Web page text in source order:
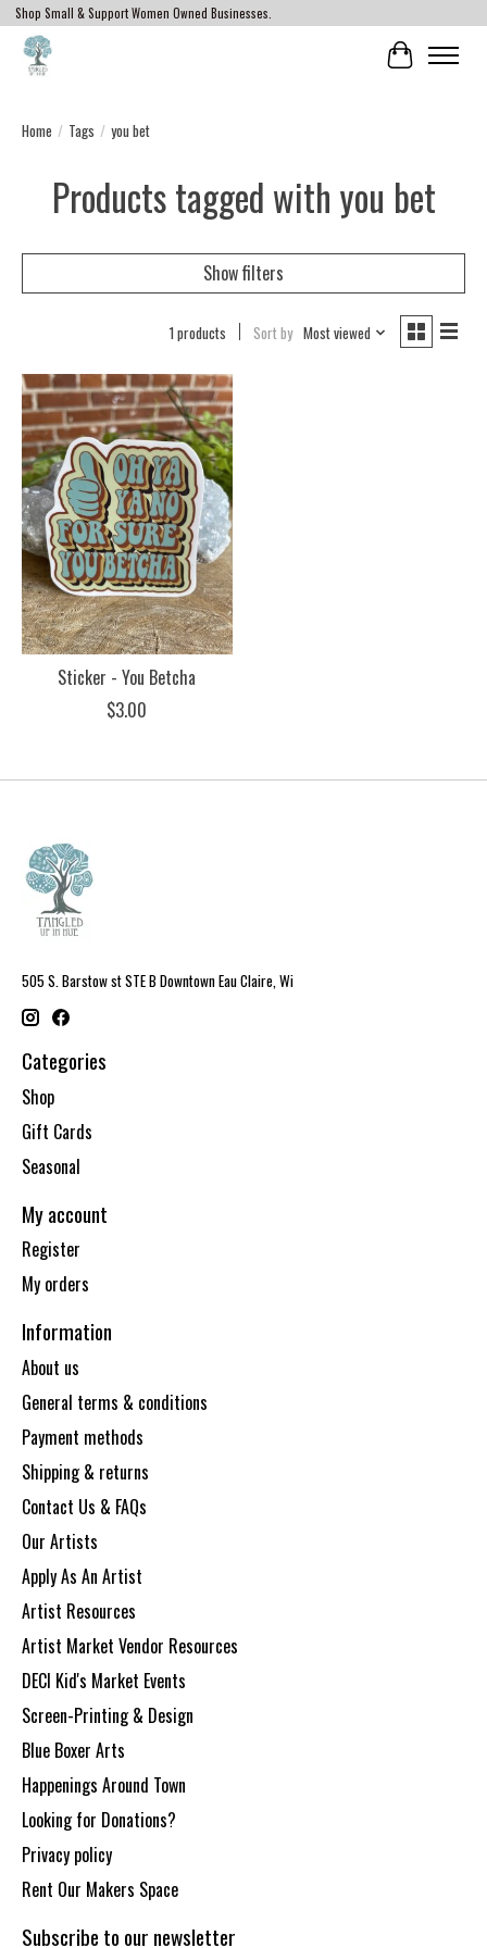
Shop Small & Support Women Owned Businesses.
Cart
Home / Tags / you bet
Products tagged with you bet
Show filters
1 products Sort by Most viewed
Sticker - You Betcha
$3.00
505 S. Barstow st STE B Downtown Eau Claire, Wi
Categories
Shop
Gift Cards
Seasonal
My account
Register
My orders
Information
About us
General terms & conditions
Payment methods
Shipping & returns
Contact Us & FAQs
Our Artists
Apply As An Artist
Artist Resources
Artist Market Vendor Resources
DECI Kid's Market Events
Screen-Printing & Design
Blue Boxer Arts
Happenings Around Town
Looking for Donations?
Privacy policy
Rent Our Makers Space
Subscribe to our newsletter